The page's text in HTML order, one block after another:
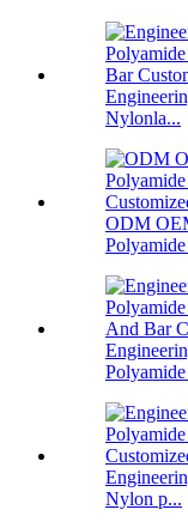
Nylonla...
ODM
Nylon p...